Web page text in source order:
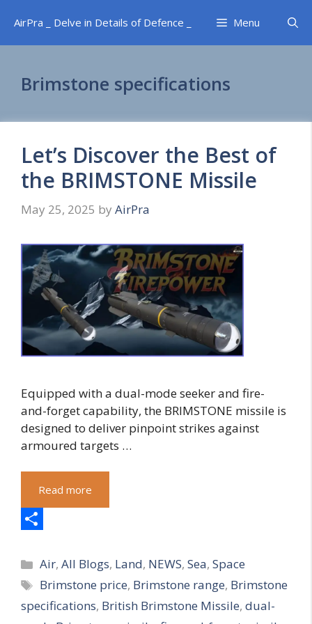
content
AirPra _ Delve in Details of Defence _ Menu
Brimstone specifications
Let’s Discover the Best of
the BRIMSTONE Missile
May 25, 2025 by AirPra
Equipped with a dual-mode seeker and fire-
and-forget capability, the BRIMSTONE missile is
designed to deliver pinpoint strikes against
armoured targets …
Read more
h
a
r
Categories
Air,All Blogs, Land, NEWS,Sea,Space
Tags
Brimstone price, Brimstone range, Brimstone
specifications, British Brimstone Missile, dual-